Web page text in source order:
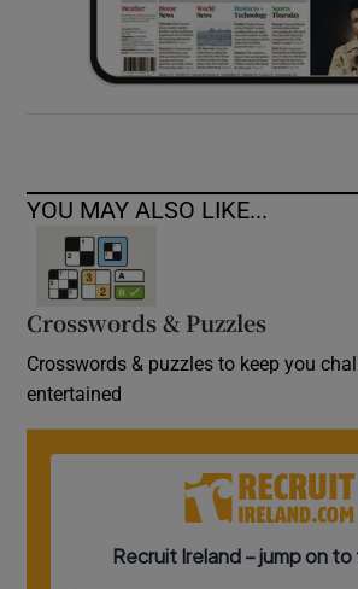
YOU MAY ALSO LIKE...
Crosswords & Puzzles
Crosswords & puzzles to keep you
entertained